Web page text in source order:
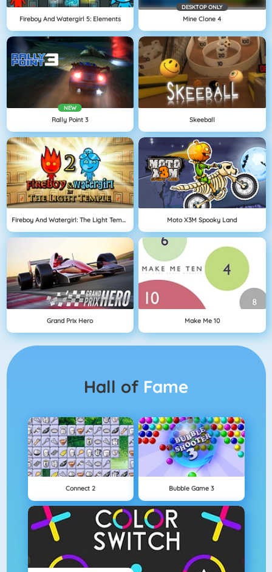
Fireboy And Watergirl 5: Elements
DESKTOP ONLY
Mine Clone 4
NEW
Rally Point 3 Skeeball
Fireboy And Watergirl: The Light Temple Moto X3M Spooky Land
Grand Prix Hero Make Me 10
Hall of Fame
Connect 2 Bubble Game 3